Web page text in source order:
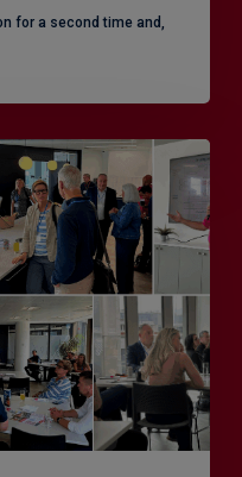
for a second time and,